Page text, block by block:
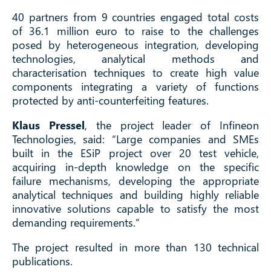
40 partners from 9 countries engaged total costs
of 36.1 million euro to raise to the challenges
posed by heterogeneous integration, developing
technologies, analytical methods and
characterisation techniques to create high value
components integrating a variety of functions
protected by anti-counterfeiting features.
Klaus Pressel, the project leader of Infineon
Technologies, said: “Large companies and SMEs
built in the ESiP project over 20 test vehicle,
acquiring in-depth knowledge on the specific
failure mechanisms, developing the appropriate
analytical techniques and building highly reliable
innovative solutions capable to satisfy the most
demanding requirements.”
The project resulted in more than 130 technical
publications.